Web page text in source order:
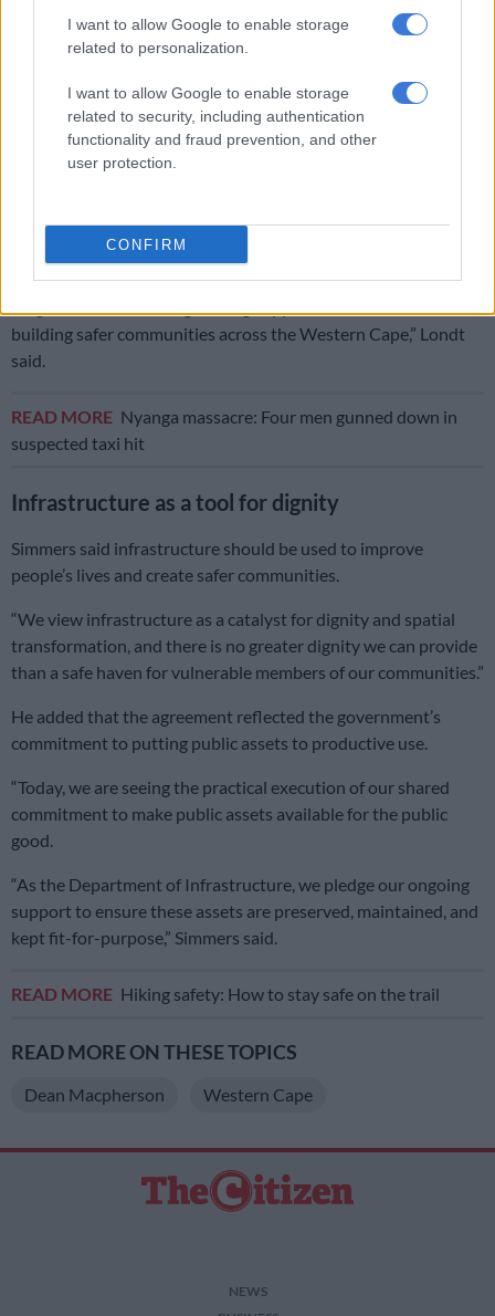
I want to allow Google to enable storage
related to personalization.
I want to allow Google to enable storage
related to security, including authentication
functionality and fraud prevention, and other
user protection.
CONFIRM
and provincial departments would help strengthen support for
victims and survivors of GBVF.
“This renewal reflects our shared commitment to putting the
needs of our citizens first. By continuing this partnership, we
are ensuring that these properties remain safe havens for
women, children and vulnerable people fleeing gender-based
He thanked Macpherson for renewing the agreement and
acknowledged Simmers for his continued support.
building safer communities across the Western Cape,” Londt
said.
READ MORE Nyanga massacre: Four men gunned down in
suspected taxi hit
Infrastructure as a tool for dignity
Simmers said infrastructure should be used to improve
people’s lives and create safer communities.
“We view infrastructure as a catalyst for dignity and spatial
transformation, and there is no greater dignity we can provide
than a safe haven for vulnerable members of our communities.”
He added that the agreement reflected the government’s
commitment to putting public assets to productive use.
“Today, we are seeing the practical execution of our shared
commitment to make public assets available for the public
good.
“As the Department of Infrastructure, we pledge our ongoing
support to ensure these assets are preserved, maintained, and
kept fit-for-purpose,” Simmers said.
READ MORE Hiking safety: How to stay safe on the trail
READ MORE ON THESE TOPICS
Dean Macpherson Western Cape
NEWS